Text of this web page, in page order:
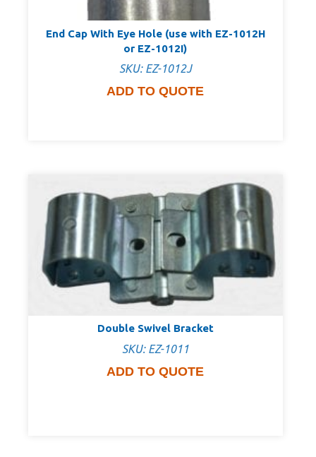
End Cap With Eye Hole (use with EZ-1012H
or EZ-1012I)
SKU: EZ-1012J
ADD TO QUOTE
Double Swivel Bracket
SKU: EZ-1011
ADD TO QUOTE